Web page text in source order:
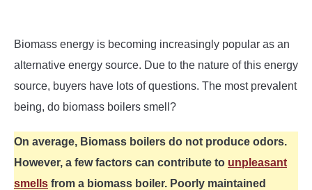
ABOUT & CONTACT
POLICIES
in
Biomass
Heating
Biomass energy is becoming increasingly popular as an
alternative energy source. Due to the nature of this energy
source, buyers have lots of questions. The most prevalent
being, do biomass boilers smell?
On average, Biomass boilers do not produce odors.
However, a few factors can contribute to unpleasant
smells from a biomass boiler. Poorly maintained